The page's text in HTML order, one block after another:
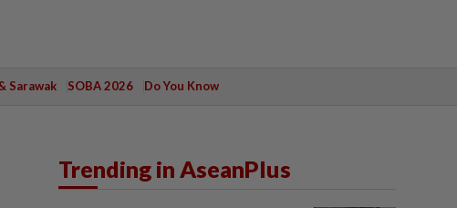
Sarawak SOBA 2026 Do You Know
Trending in AseanPlus